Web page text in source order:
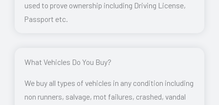
used to prove ownership including Driving License,
Passport etc.
What Vehicles Do You Buy?
We buy all types of vehicles in any condition including
non runners, salvage, mot failures, crashed, vandal